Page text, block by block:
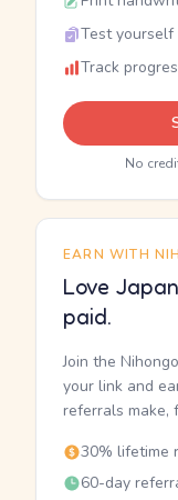
Test yourself
Track
No
EARN WITH
Love
paid.
Join the
your link and
referrals make,
30% lifetime
60-day